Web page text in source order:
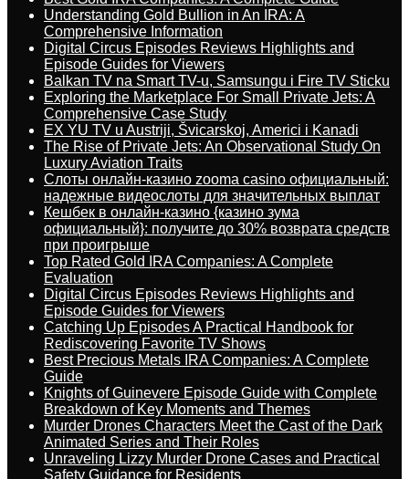
Understanding Gold Bullion in An IRA: A
Comprehensive Information
Digital Circus Episodes Reviews Highlights and
Episode Guides for Viewers
Balkan TV na Smart TV-u, Samsungu i Fire TV Sticku
Exploring the Marketplace For Small Private Jets: A
Comprehensive Case Study
EX YU TV u Austriji, Švicarskoj, Americi i Kanadi
The Rise of Private Jets: An Observational Study On
Luxury Aviation Traits
Слоты онлайн-казино zooma casino официальный:
надежные видеослоты для значительных выплат
Кешбек в онлайн-казино {казино зума
официальный}: получите до 30% возврата средств
при проигрыше
Top Rated Gold IRA Companies: A Complete
Evaluation
Digital Circus Episodes Reviews Highlights and
Episode Guides for Viewers
Catching Up Episodes A Practical Handbook for
Rediscovering Favorite TV Shows
Best Precious Metals IRA Companies: A Complete
Guide
Knights of Guinevere Episode Guide with Complete
Breakdown of Key Moments and Themes
Murder Drones Characters Meet the Cast of the Dark
Animated Series and Their Roles
Unraveling Lizzy Murder Drone Cases and Practical
Safety Guidance for Residents